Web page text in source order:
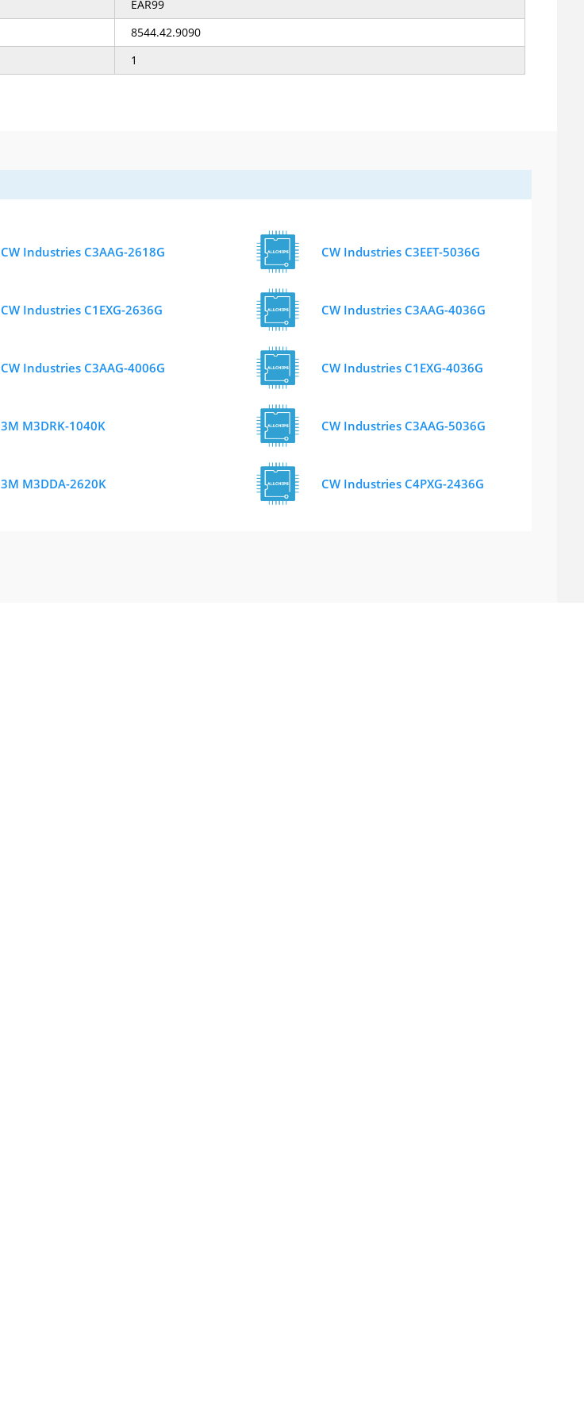
EAR99
8544.42.9090
1
CW Industries C3AAG-2618G CW Industries C3EET-5036G
CW Industries C1EXG-2636G CW Industries C3AAG-4036G
CW Industries C3AAG-4006G CW Industries C1EXG-4036G
3M M3DRK-1040K CW Industries C3AAG-5036G
3M M3DDA-2620K CW Industries C4PXG-2436G